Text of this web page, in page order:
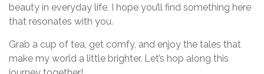
beauty in everyday life, I hope you’ll find something here
that resonates with you.
Grab a cup of tea, get comfy, and enjoy the tales that
make my world a little brighter. Let’s hop along this